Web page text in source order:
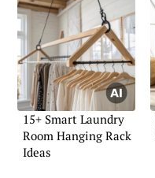
15+ Smart Laundry
Room Hanging Rack
Ideas